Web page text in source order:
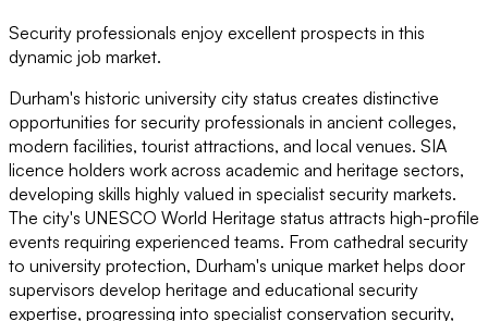
Security professionals enjoy excellent prospects in this
dynamic job market.
Durham's historic university city status creates distinctive
opportunities for security professionals in ancient colleges,
modern facilities, tourist attractions, and local venues. SIA
licence holders work across academic and heritage sectors,
developing skills highly valued in specialist security markets.
The city's UNESCO World Heritage status attracts high-profile
events requiring experienced teams. From cathedral security
to university protection, Durham's unique market helps door
supervisors develop heritage and educational security
expertise, progressing into specialist conservation security,